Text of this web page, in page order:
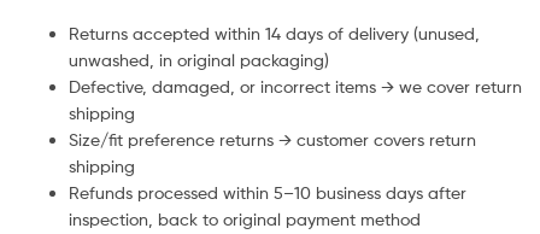
Returns accepted within 14 days of delivery (unused,
unwashed, in original packaging)
Defective, damaged, or incorrect items → we cover return
shipping
Size/fit preference returns → customer covers return
shipping
Refunds processed within 5–10 business days after
inspection, back to original payment method